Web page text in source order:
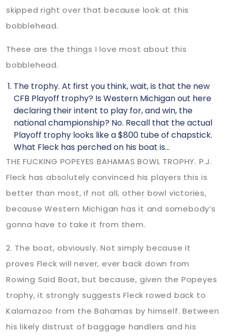
skipped right over that because look at this
bobblehead.
These are the things I love most about this
bobblehead.
The trophy. At first you think, wait, is that the new
CFB Playoff trophy? Is Western Michigan out here
declaring their intent to play for, and win, the
national championship? No. Recall that the actual
Playoff trophy looks like a $800 tube of chapstick.
What Fleck has perched on his boat is…
THE FUCKING POPEYES BAHAMAS BOWL TROPHY. P.J.
Fleck has absolutely convinced his players this is
better than most, if not all, other bowl victories,
because Western Michigan has it and somebody’s
gonna have to take it from them.
2. The boat, obviously. Not simply because it
proves Fleck will never, ever back down from
Rowing Said Boat, but because, given the Popeyes
trophy, it strongly suggests Fleck rowed back to
Kalamazoo from the Bahamas by himself. Between
his likely distrust of baggage handlers and his